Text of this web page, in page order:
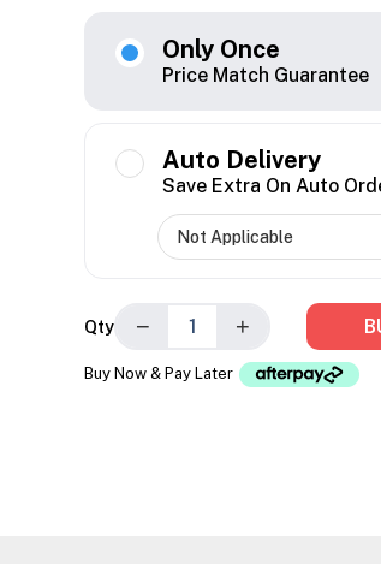
Only Once
Price Match Guarantee
Auto Delivery
Save Extra On Auto
Qty − +
Buy Now & Pay Later